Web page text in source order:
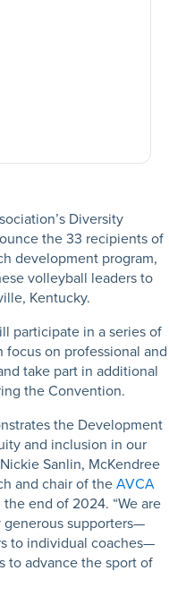
Diversity
the 33 recipients of
development program,
volleyball leaders to
Kentucky.
participate in a series of
on professional and
take part in additional
the Convention.
the Development
and inclusion in our
Sanlin, McKendree
and chair of theAVCA
end of 2024. “We are
supporters—
to individual coaches—
to advance the sport of